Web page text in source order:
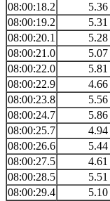
08:00:18.2
5.36
08:00:19.2
5.31
08:00:20.1
5.28
08:00:21.0
5.07
08:00:22.0
5.81
08:00:22.9
4.66
08:00:23.8
5.56
08:00:24.7
5.86
08:00:25.7
4.94
08:00:26.6
5.44
08:00:27.5
4.61
08:00:28.5
5.51
08:00:29.4
5.10